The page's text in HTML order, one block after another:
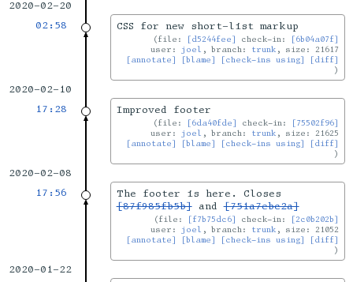
2020-02-20
02:58
CSS for new short-list markup
file: [d5244fee] check-in:
[6b04a07f]
user: joel , branch: trunk , size: 21617
[annotate]
[blame] [check-ins using] [diff]
2020-02-10
17:28
Improved footer
file: [6da40fde] check-in:
[75502f96]
user: joel , branch: trunk , size: 21625
[annotate]
[blame] [check-ins using] [diff]
2020-02-08
17:56
The footer is here. Closes
[87f985fb5b]and[751a7ebc2a]
file: [f7b75dc6] check-in:
[2c0b202b]
user: joel , branch: trunk , size: 21052
[annotate]
[blame] [check-ins using] [diff]
2020-01-22